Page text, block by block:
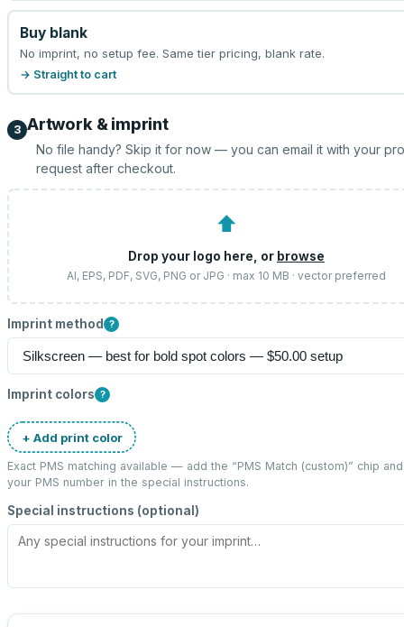
Buy blank
No imprint, no setup fee. Same tier pricing, blank rate.
→ Straight to cart
3 Artwork & imprint
No file handy? Skip it for now — you can email it with your
request after checkout.
⬆
Drop your logo here, or browse
AI, EPS, PDF, SVG, PNG or JPG · max 10 MB · vector preferred
Imprint method ?
Imprint colors ?
+ Add print color
Exact PMS matching available — add the “PMS Match (custom)” chip
your PMS number in the special instructions.
Special instructions (optional)